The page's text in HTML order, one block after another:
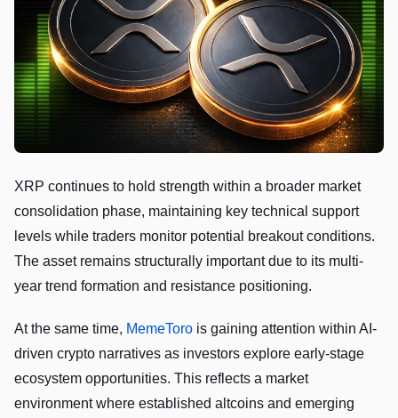
XRP continues to hold strength within a broader market
consolidation phase, maintaining key technical support
levels while traders monitor potential breakout conditions.
The asset remains structurally important due to its multi-
year trend formation and resistance positioning.
At the same time, MemeToro is gaining attention within AI-
driven crypto narratives as investors explore early-stage
ecosystem opportunities. This reflects a market
environment where established altcoins and emerging